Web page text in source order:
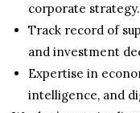
corporate strategy.
Track record of
and investment
Expertise in
intelligence, and